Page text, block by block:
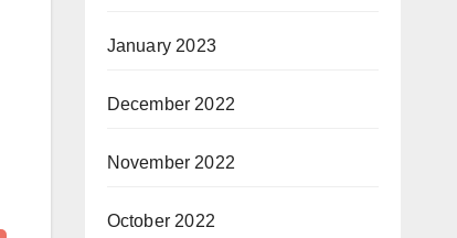
January 2023
December 2022
November 2022
October 2022